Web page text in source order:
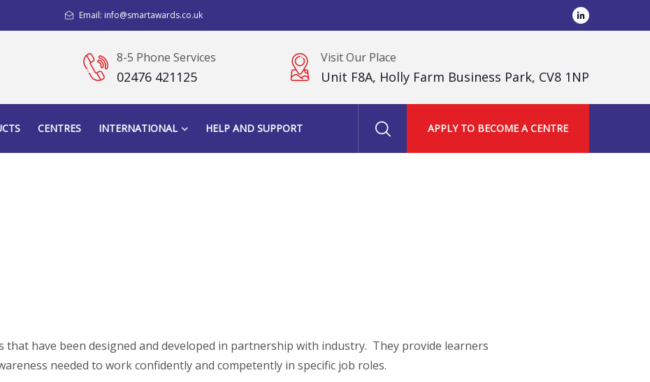
Email: info@smartawards.co.uk
8-5 Phone Services
02476 421125
Visit Our Place
Unit F8A, Holly Farm Business Park, CV8 1NP
CENTRES INTERNATIONAL HELP AND SUPPORT APPLY TO BECOME A CENTRE
have been designed and developed in partnership with industry. They provide learners
needed to work confidently and competently in specific job roles.